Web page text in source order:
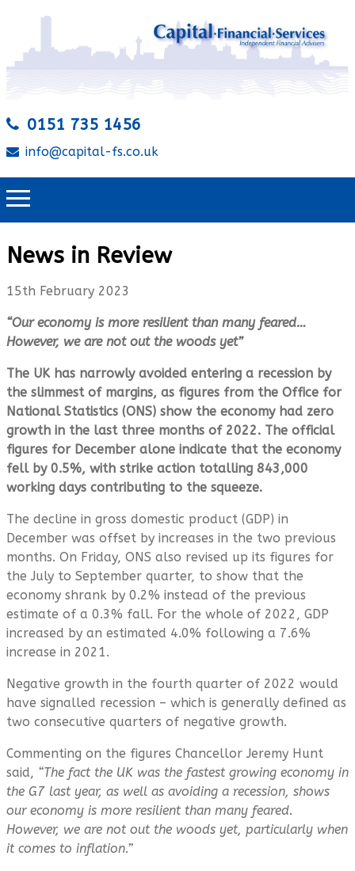
0151 735 1456
info@capital-fs.co.uk
News in Review
15th February 2023
“Our economy is more resilient than many feared…
However, we are not out the woods yet”
The UK has narrowly avoided entering a recession by
the slimmest of margins, as figures from the Office for
National Statistics (ONS) show the economy had zero
growth in the last three months of 2022. The official
figures for December alone indicate that the economy
fell by 0.5%, with strike action totalling 843,000
working days contributing to the squeeze.
The decline in gross domestic product (GDP) in
December was offset by increases in the two previous
months. On Friday, ONS also revised up its figures for
the July to September quarter, to show that the
economy shrank by 0.2% instead of the previous
estimate of a 0.3% fall. For the whole of 2022, GDP
increased by an estimated 4.0% following a 7.6%
increase in 2021.
Negative growth in the fourth quarter of 2022 would
have signalled recession – which is generally defined as
two consecutive quarters of negative growth.
Commenting on the figures Chancellor Jeremy Hunt
said, “The fact the UK was the fastest growing economy in
the G7 last year, as well as avoiding a recession, shows
our economy is more resilient than many feared.
However, we are not out the woods yet, particularly when
it comes to inflation.”